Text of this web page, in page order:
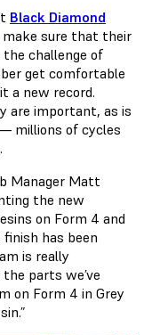
Black Diamond
make sure that their
challenge of
get comfortable
a new record.
are important, as is
millions of cycles
Manager Matt
the new
on Form 4 and
finish has been
is really
parts we’ve
on Form 4 in Grey